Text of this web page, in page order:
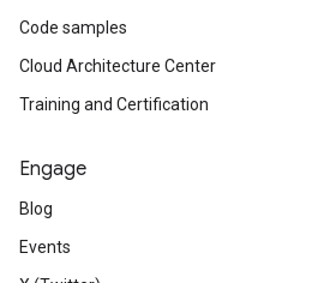
Code samples
Cloud Architecture Center
Training and Certification
Engage
Blog
Events